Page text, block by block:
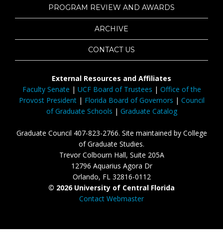
PROGRAM REVIEW AND AWARDS
ARCHIVE
CONTACT US
External Resources and Affiliates
Faculty Senate | UCF Board of Trustees | Office of the
Provost President| Florida Board of Governors | Council
of Graduate Schools | Graduate Catalog
Graduate Council 407-823-2766. Site maintained by College
of Graduate Studies.
Trevor Colbourn Hall, Suite 205A
12796 Aquarius Agora Dr
Orlando, FL 32816-0112
© 2026 University of Central Florida
Contact Webmaster